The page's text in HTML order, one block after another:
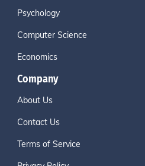
Psychology
Computer Science
Economics
Company
About Us
Contact Us
Terms of Service